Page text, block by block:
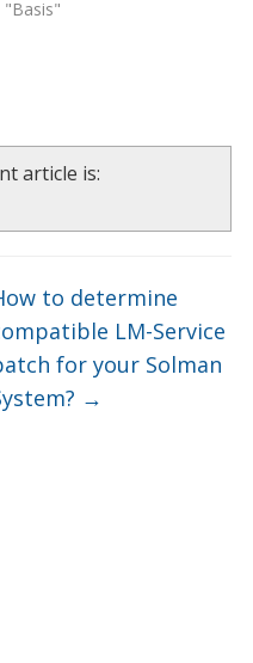
"Basis"
article is:
to determine
LM-Service
for your Solman
→